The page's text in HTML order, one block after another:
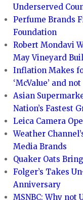
Underserved
Perfume Brands
Foundation
Robert Mondavi
May Vineyard
Inflation Makes
‘McValue’ and
Asian
Nation’s Fastest
Leica Camera
Weather
Media Brands
Quaker Oats
Folger’s Takes
Anniversary
MSNBC: Why not